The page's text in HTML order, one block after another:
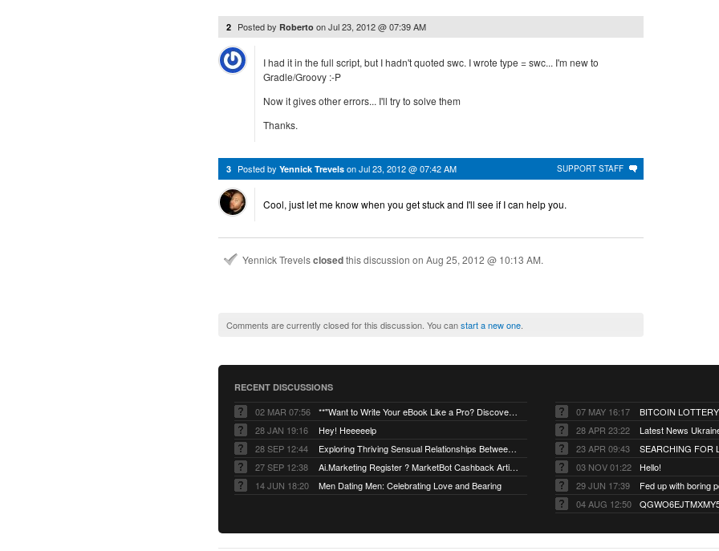
2 Posted by Roberto onJul 23, 2012 @ 07:39 AM
I had it in the full script, but I hadn't quoted swc. I wrote type = swc... I'm new to
Gradle/Groovy :-P
Now it gives other errors... I'll try to solve them
Thanks.
SUPPORT STAFF
3 Posted by Yennick Trevels onJul 23, 2012 @ 07:42 AM
Cool, just let me know when you get stuck and I'll see if I can help you.
Yennick Trevelsclosedthis discussion on Aug 25, 2012 @ 10:13 AM.
Comments are currently closed for this discussion. You canstart a new one
RECENT DISCUSSIONS
02 MAR 07:56
**"Want to Write Your eBook Like a Pro? Discover the Secret!"
28 JAN 19:16
Hey! Heeeeelp
28 SEP 12:44
Exploring Thriving Sensual Relationships Between Men and Women
27 SEP 12:38
Ai.Marketing Register ? MarketBot Cashback Artificial.
14 JUN 18:20
Men Dating Men: Celebrating Love and Bearing
07 MAY 16:17
BITCOIN
28 APR 23:22
Latest News
23 APR 09:43
SEARCHING FOR
03 NOV 01:22
Hello!
29 JUN 17:39
04 AUG 12:50